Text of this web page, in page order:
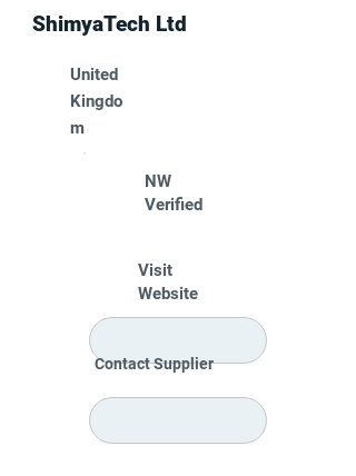
ShimyaTech Ltd
United
Kingdo
m
NW
Verified
Visit
Website
Contact Supplier